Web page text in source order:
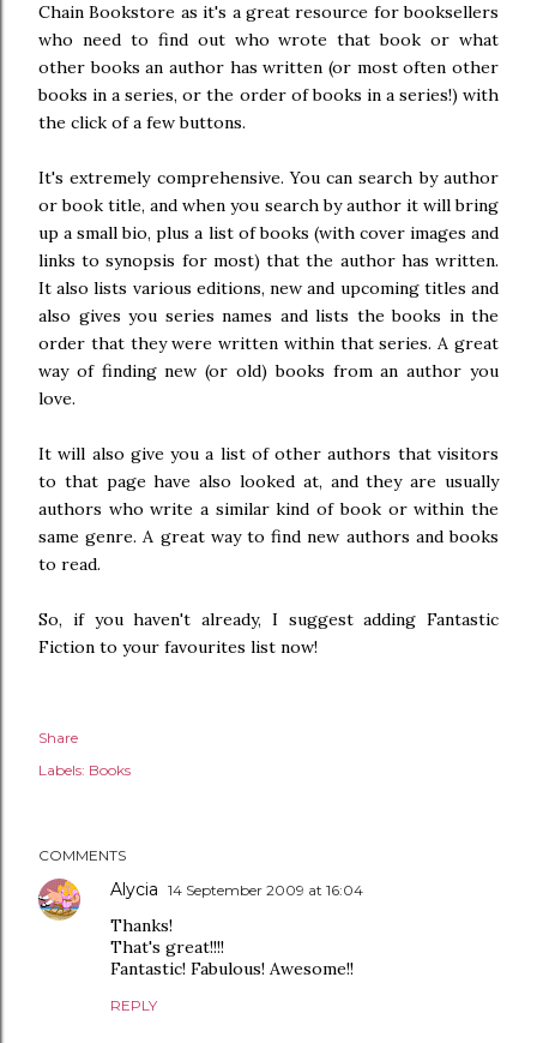
Chain Bookstore as it's a great resource for booksellers
who need to find out who wrote that book or what
other books an author has written (or most often other
books in a series, or the order of books in a series!) with
the click of a few buttons.
It's extremely comprehensive. You can search by author
or book title, and when you search by author it will bring
up a small bio, plus a list of books (with cover images and
links to synopsis for most) that the author has written.
It also lists various editions, new and upcoming titles and
also gives you series names and lists the books in the
order that they were written within that series. A great
way of finding new (or old) books from an author you
love.
It will also give you a list of other authors that visitors
to that page have also looked at, and they are usually
authors who write a similar kind of book or within the
same genre. A great way to find new authors and books
to read.
So, if you haven't already, I suggest adding Fantastic
Fiction to your favourites list now!
Share
Labels: Books
COMMENTS
Alycia 14 September 2009 at 16:04
Thanks!
That's great!!!!
Fantastic! Fabulous! Awesome!!
REPLY